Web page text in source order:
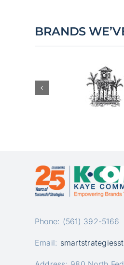
BRANDS
Phone: (561) 392-5166
Email: